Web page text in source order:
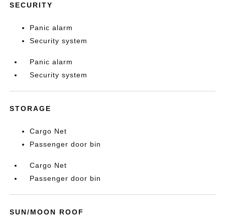
SECURITY
Panic alarm
Security system
Panic alarm
Security system
STORAGE
Cargo Net
Passenger door bin
Cargo Net
Passenger door bin
SUN/MOON ROOF